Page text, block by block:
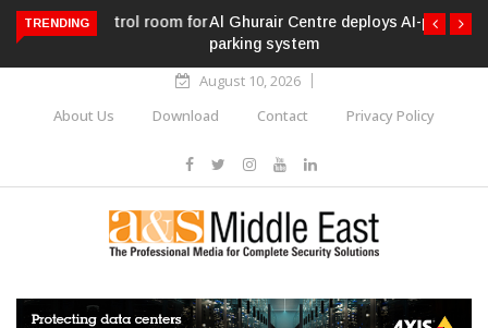
TRENDING
Al Ghurair Centre deploys AI-powered ANPR
parking system
August 10, 2026
About Us
Download Contact Privacy Policy